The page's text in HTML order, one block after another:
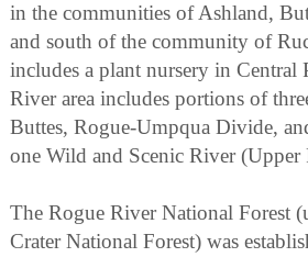
in the communities of Ashland,
and south of the community of
includes a plant nursery in Central
River area includes portions of
Buttes, Rogue-Umpqua Divide,
one Wild and Scenic River (Upper
The Rogue River National Forest
Crater National Forest) was